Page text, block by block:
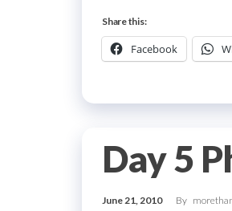
Share this:
Facebook
Day 5
June 21, 2010 By